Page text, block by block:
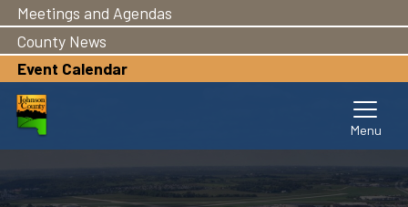
main
content
Meetings and Agendas
County News
Event Calendar